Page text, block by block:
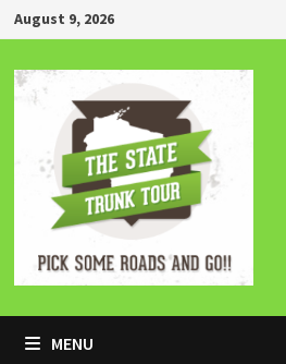
Skip
to
content
August 9, 2026
MENU